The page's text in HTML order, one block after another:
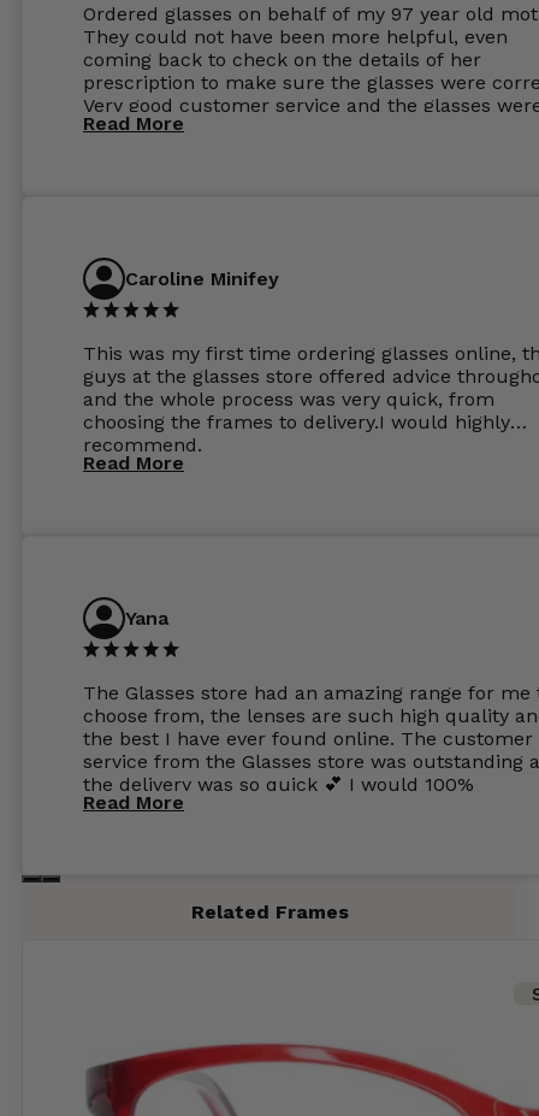
Ordered glasses on behalf of my 97 year old
They could not have been more helpful, even
coming back to check on the details of her
prescription to make sure the glasses were
Very good customer service and the glasses
perfect.
Read More
Caroline Minifey
This was my first time ordering glasses online,
guys at the glasses store offered advice
and the whole process was very quick, from
choosing the frames to delivery.I would highly
recommend.
Read More
Yana
The Glasses store had an amazing range for me
choose from, the lenses are such high quality
the best I have ever found online. The customer
service from the Glasses store was outstanding
the delivery was so quick 💕 I would 100%
recommend glasses from this online shop 💕
Read More
Related Frames